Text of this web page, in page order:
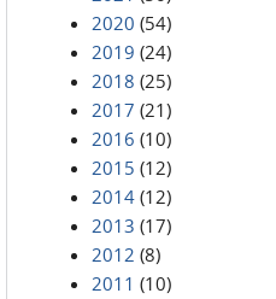
2020 (54)
2019 (24)
2018 (25)
2017 (21)
2016 (10)
2015 (12)
2014 (12)
2013 (17)
2012 (8)
2011 (10)